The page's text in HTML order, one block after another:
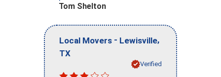
Tom Shelton
Local Movers - Lewisville,
TX
Verified